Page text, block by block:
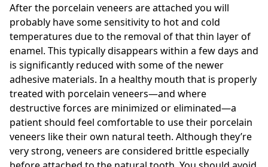
After the porcelain veneers are attached you will
probably have some sensitivity to hot and cold
temperatures due to the removal of that thin layer of
enamel. This typically disappears within a few days and
is significantly reduced with some of the newer
adhesive materials. In a healthy mouth that is properly
treated with porcelain veneers—and where
destructive forces are minimized or eliminated—a
patient should feel comfortable to use their porcelain
veneers like their own natural teeth. Although they’re
very strong, veneers are considered brittle especially